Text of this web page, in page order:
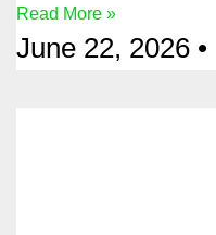
Read More »
June 22, 2026